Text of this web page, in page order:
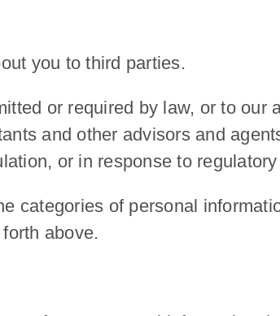
you to third parties.
or required by law, or to our
and other advisors and
or in response to
categories of personal
above.